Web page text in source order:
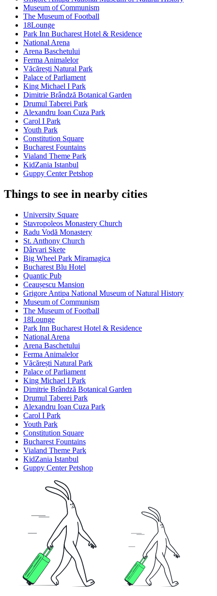
Museum of Communism
The Museum of Football
18Lounge
Park Inn Bucharest Hotel & Residence
National Arena
Arena Baschetului
Ferma Animalelor
Văcărești Natural Park
Palace of Parliament
King Michael I Park
Dimitrie Brândză Botanical Garden
Drumul Taberei Park
Alexandru Ioan Cuza Park
Carol I Park
Youth Park
Constitution Square
Bucharest Fountains
Vialand Theme Park
KidZania Istanbul
Guppy Center Petshop
Things to see in nearby cities
University Square
Stavropoleos Monastery Church
Radu Vodă Monastery
St. Anthony Church
Dârvari Skete
Big Wheel Park Miramagica
Bucharest Blu Hotel
Quantic Pub
Ceaușescu Mansion
Grigore Antipa National Museum of Natural History
Museum of Communism
The Museum of Football
18Lounge
Park Inn Bucharest Hotel & Residence
National Arena
Arena Baschetului
Ferma Animalelor
Văcărești Natural Park
Palace of Parliament
King Michael I Park
Dimitrie Brândză Botanical Garden
Drumul Taberei Park
Alexandru Ioan Cuza Park
Carol I Park
Youth Park
Constitution Square
Bucharest Fountains
Vialand Theme Park
KidZania Istanbul
Guppy Center Petshop